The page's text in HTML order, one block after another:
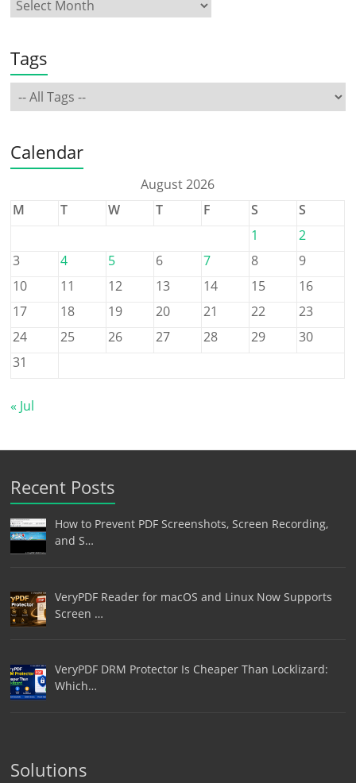
Tags
Calendar
August 2026
M
T W T F S
S
1
2
3
4 5 6 7 8
9
10
11 12 13 14 15
16
17
18 19 20 21 22
23
24
25 26 27 28 29
30
31
« Jul
Recent Posts
How to Prevent PDF Screenshots, Screen Recording,
and S…
VeryPDF Reader for macOS and Linux Now Supports
Screen …
VeryPDF DRM Protector Is Cheaper Than Locklizard:
Which…
Solutions